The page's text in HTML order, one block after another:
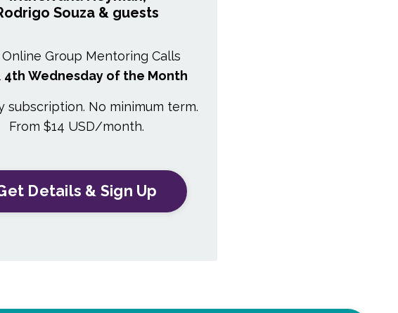
Souza & guests
Group Mentoring Calls
4th Wednesday of the Month
subscription. No minimum term.
From $14 USD/month.
Details & Sign Up